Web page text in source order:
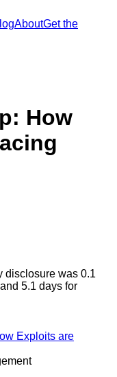
AboutGet the
How
disclosure was 0.1
5.1 days for
Exploits are